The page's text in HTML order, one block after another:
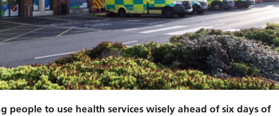
people to use health services wisely ahead of six days of